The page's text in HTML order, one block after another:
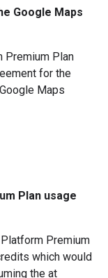
Google Maps
Premium Plan
for the
Maps
Plan usage
Premium
which would
the at